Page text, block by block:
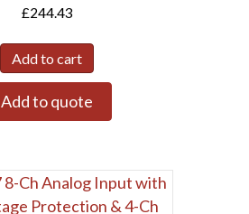
£244.43
Add to cart
Add to quote